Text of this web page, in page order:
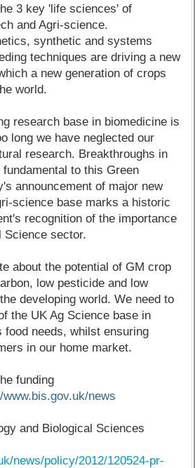
3 key 'life sciences' of
and Agri-science.
synthetic and systems
techniques are driving a new
a new generation of crops
world.
research base in biomedicine is
long we have neglected our
research. Breakthroughs in
to this Green
announcement of major new
science base marks a historic
recognition of the importance
Science sector.
about the potential of GM crop
low pesticide and low
developing world. We need to
the UK Ag Science base in
food needs, whilst ensuring
in our home market.
funding
www.bis.gov.uk/news
and Biological Sciences
news/policy/2012/120524-pr-